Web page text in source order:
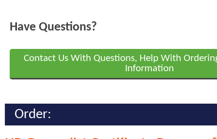
Have Questions?
Contact Us With Questions, Help With
Information
Order: